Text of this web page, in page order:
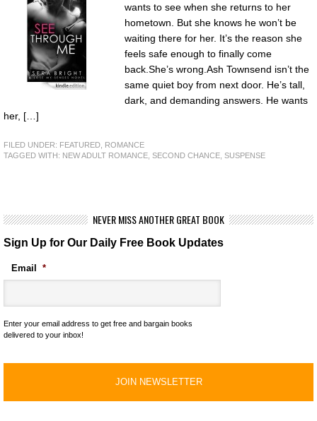
wants to see when she returns to her
hometown. But she knows he won’t be
waiting there for her. It’s the reason she
feels safe enough to finally come
back.She’s wrong.Ash Townsend isn’t the
same quiet boy from next door. He’s tall,
dark, and demanding answers. He wants
her, […]
FILED UNDER: FEATURED ROMANCE
TAGGED WITH: NEW ADULT ROMANCE SECOND CHANCE SUSPENSE
NEVER MISS ANOTHER GREAT BOOK
Sign Up for Our Daily Free Book Updates
Email *
Enter your email address to get free and bargain books
delivered to your inbox!